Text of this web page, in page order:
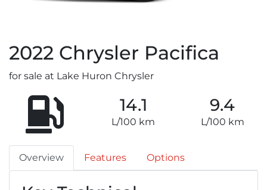
2022 Chrysler Pacifica
for sale at Lake Huron Chrysler
14.1
L/100 km
9.4
L/100 km
Overview Features Options